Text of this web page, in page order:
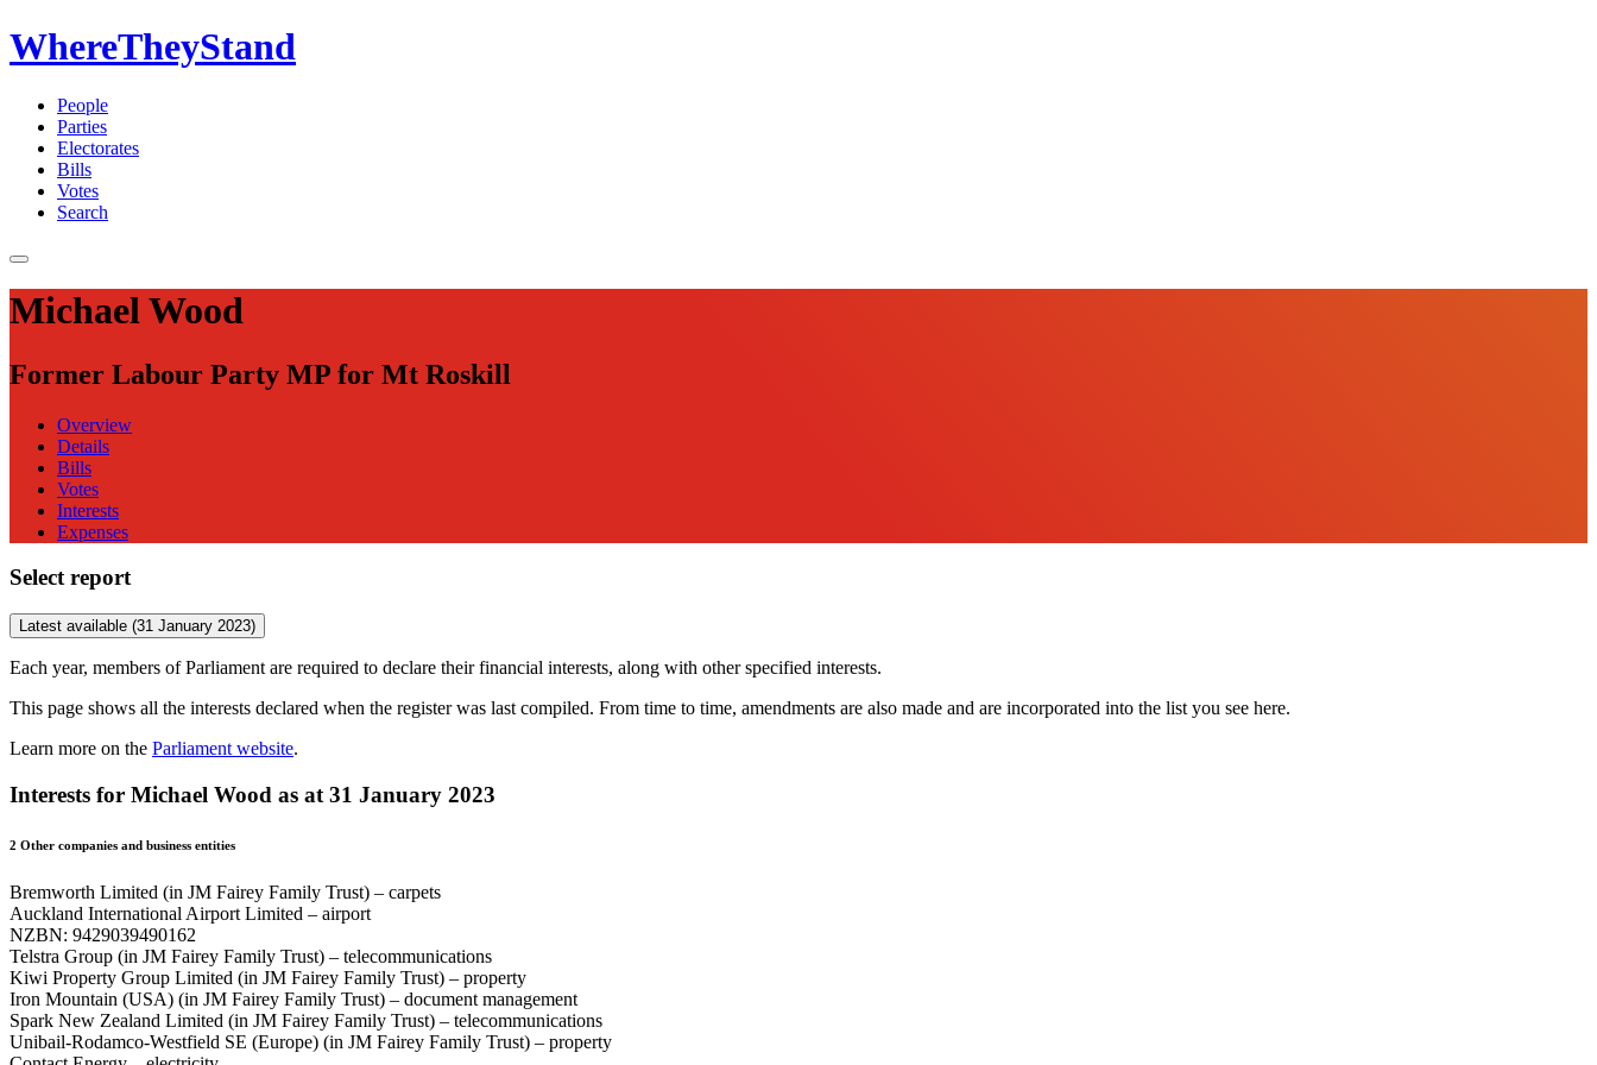
WhereTheyStand
People
Parties
Electorates
Bills
Votes
Search
Michael Wood
Former Labour Party MP for Mt Roskill
Overview
Details
Bills
Votes
Interests
Expenses
Select report
Latest available (31 January 2023)
Each year, members of Parliament are required to declare their financial interests, along with other specified interests.
This page shows all the interests declared when the register was last compiled. From time to time, amendments are also made and are incorporated into the list you see here.
Learn more on the Parliament website.
Interests for Michael Wood as at 31 January 2023
2 Other companies and business entities
Bremworth Limited (in JM Fairey Family Trust) – carpets
Auckland International Airport Limited – airport
NZBN: 9429039490162
Telstra Group (in JM Fairey Family Trust) – telecommunications
Kiwi Property Group Limited (in JM Fairey Family Trust) – property
Iron Mountain (USA) (in JM Fairey Family Trust) – document management
Spark New Zealand Limited (in JM Fairey Family Trust) – telecommunications
Unibail-Rodamco-Westfield SE (Europe) (in JM Fairey Family Trust) – property